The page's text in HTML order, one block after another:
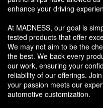
enhance your driving
At MADNESS, our goal is
tested products that offer
We may not aim to be the
the best. We back every
our work, ensuring your
reliability of our offerings.
your passion meets our
automotive customization.